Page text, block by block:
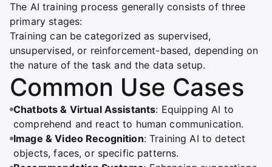
The AI training process generally consists of three
primary stages:
Training can be categorized as supervised,
unsupervised, or reinforcement-based, depending on
the nature of the task and the data setup.
Common Use Cases
Chatbots & Virtual Assistants: Equipping AI to
comprehend and react to human communication.
Image & Video Recognition: Training AI to detect
objects, faces, or specific patterns.